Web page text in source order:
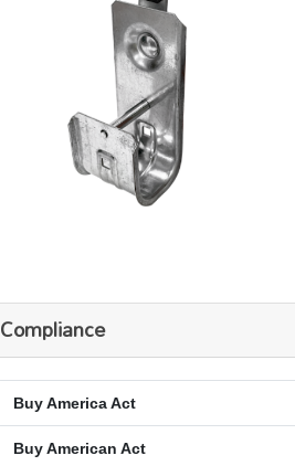
Compliance
Buy America Act
Buy American Act